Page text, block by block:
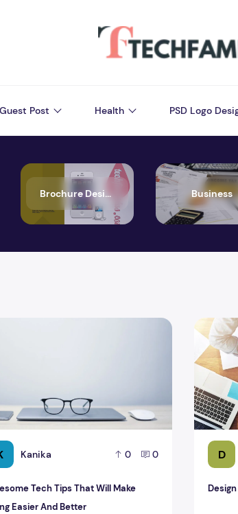
Guest Post Health PSD Logo
Brochure Design Business
Kanika 0 0
Tech Tips That Will Make
Easier And Better
Tech Tips That Will Make Thing Easier
D
Design